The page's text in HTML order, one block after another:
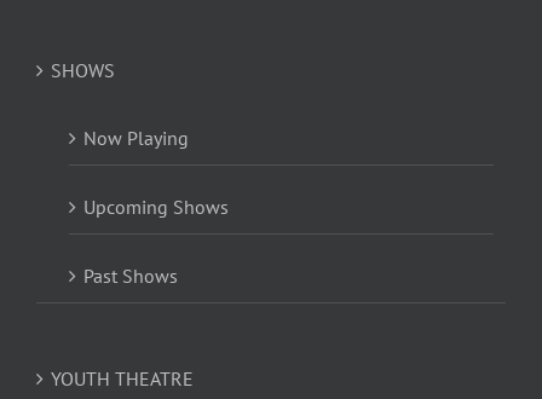
SHOWS
Now Playing
Upcoming Shows
Past Shows
YOUTH THEATRE